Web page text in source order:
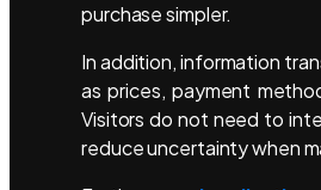
purchase simpler.
In addition, information
as prices, payment
Visitors do not need to
reduce uncertainty when